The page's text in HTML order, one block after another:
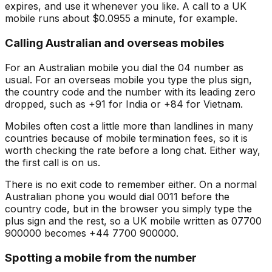
expires, and use it whenever you like. A call to a UK
mobile runs about $0.0955 a minute, for example.
Calling Australian and overseas mobiles
For an Australian mobile you dial the 04 number as
usual. For an overseas mobile you type the plus sign,
the country code and the number with its leading zero
dropped, such as +91 for India or +84 for Vietnam.
Mobiles often cost a little more than landlines in many
countries because of mobile termination fees, so it is
worth checking the rate before a long chat. Either way,
the first call is on us.
There is no exit code to remember either. On a normal
Australian phone you would dial 0011 before the
country code, but in the browser you simply type the
plus sign and the rest, so a UK mobile written as 07700
900000 becomes +44 7700 900000.
Spotting a mobile from the number